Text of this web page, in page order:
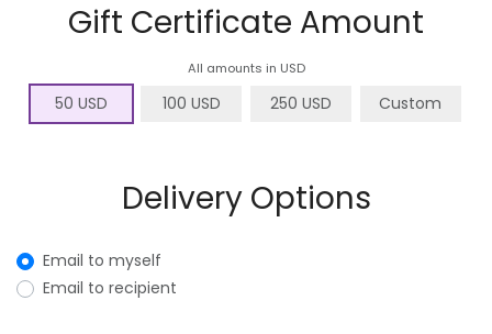
Gift Certificate Amount
All amounts in USD
50 USD 100 USD 250 USD Custom
Delivery Options
Email to myself
Email to recipient